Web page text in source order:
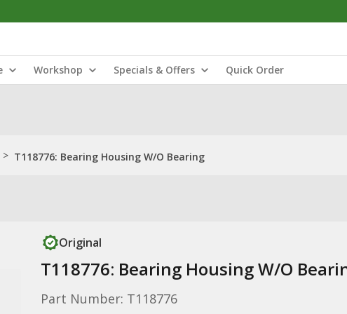
Workshop Specials & Offers Quick Order
> T118776: Bearing Housing W/O Bearing
Original
T118776: Bearing Housing W/O
Part Number: T118776